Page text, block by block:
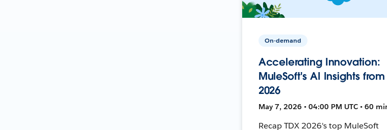
On-demand
Accelerating Innovation:
MuleSoft's AI Insights from
2026
May 7, 2026 • 04:00 PM UTC • 60
Recap TDX 2026's top MuleSoft